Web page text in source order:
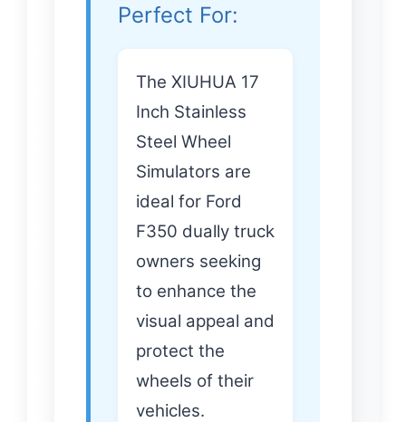
Perfect For:
The XIUHUA 17
Inch Stainless
Steel Wheel
Simulators are
ideal for Ford
F350 dually truck
owners seeking
to enhance the
visual appeal and
protect the
wheels of their
vehicles.